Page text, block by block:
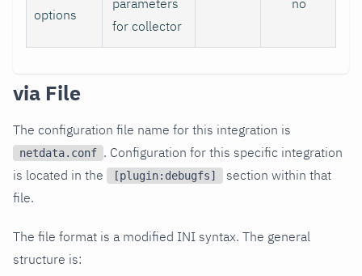
options
for collector
via File
The configuration file name for this integration is
netdata.conf . Configuration for this specific integration
is located in the
[plugin:debugfs]
section within that
file.
The file format is a modified INI syntax. The general
structure is: